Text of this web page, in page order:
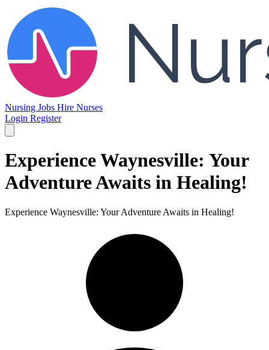
Nursing Jobs Hire Nurses
Login Register
Experience Waynesville: Your
Adventure Awaits in Healing!
Experience Waynesville: Your Adventure Awaits in Healing!